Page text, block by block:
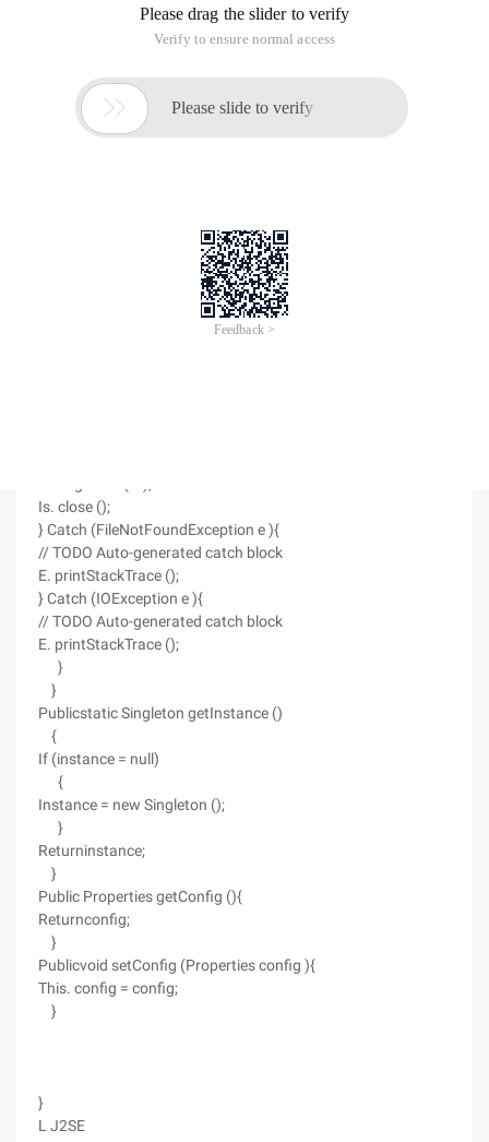
Import java. io. InputStream;
Import java. util. Properties;
* @ Authorleno
* The configuration attribute file is loaded only once during
Privatestatic Singleton instance;
Privatestaticfinal String CONFIG_FILE_PATH = "E: \ config.
Private Properties config;
Is. close ();
} Catch (FileNotFoundException e ){
// TODO Auto-generated catch block
E. printStackTrace ();
} Catch (IOException e ){
// TODO Auto-generated catch block
E. printStackTrace ();
}
}
Publicstatic Singleton getInstance ()
{
If (instance = null)
{
Instance = new Singleton ();
}
Returninstance;
}
Public Properties getConfig (){
Returnconfig;
}
Publicvoid setConfig (Properties config ){
This. config = config;
}
}
L J2SE